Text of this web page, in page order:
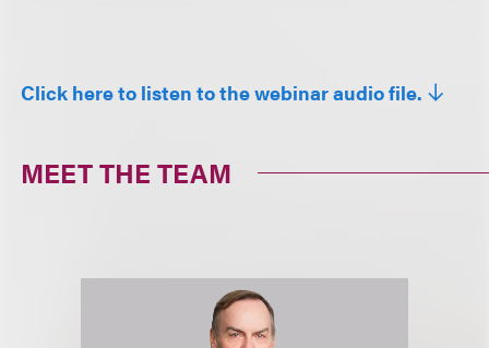
Click here to listen to the webinar audio file.
MEET THE TEAM